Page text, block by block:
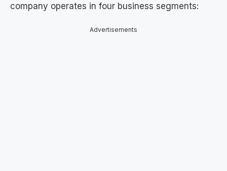
company operates in four business segments:
Advertisements